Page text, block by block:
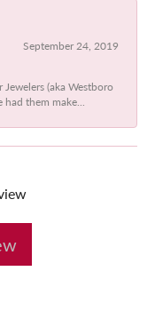
September 24, 2019
(aka Westboro
them make...